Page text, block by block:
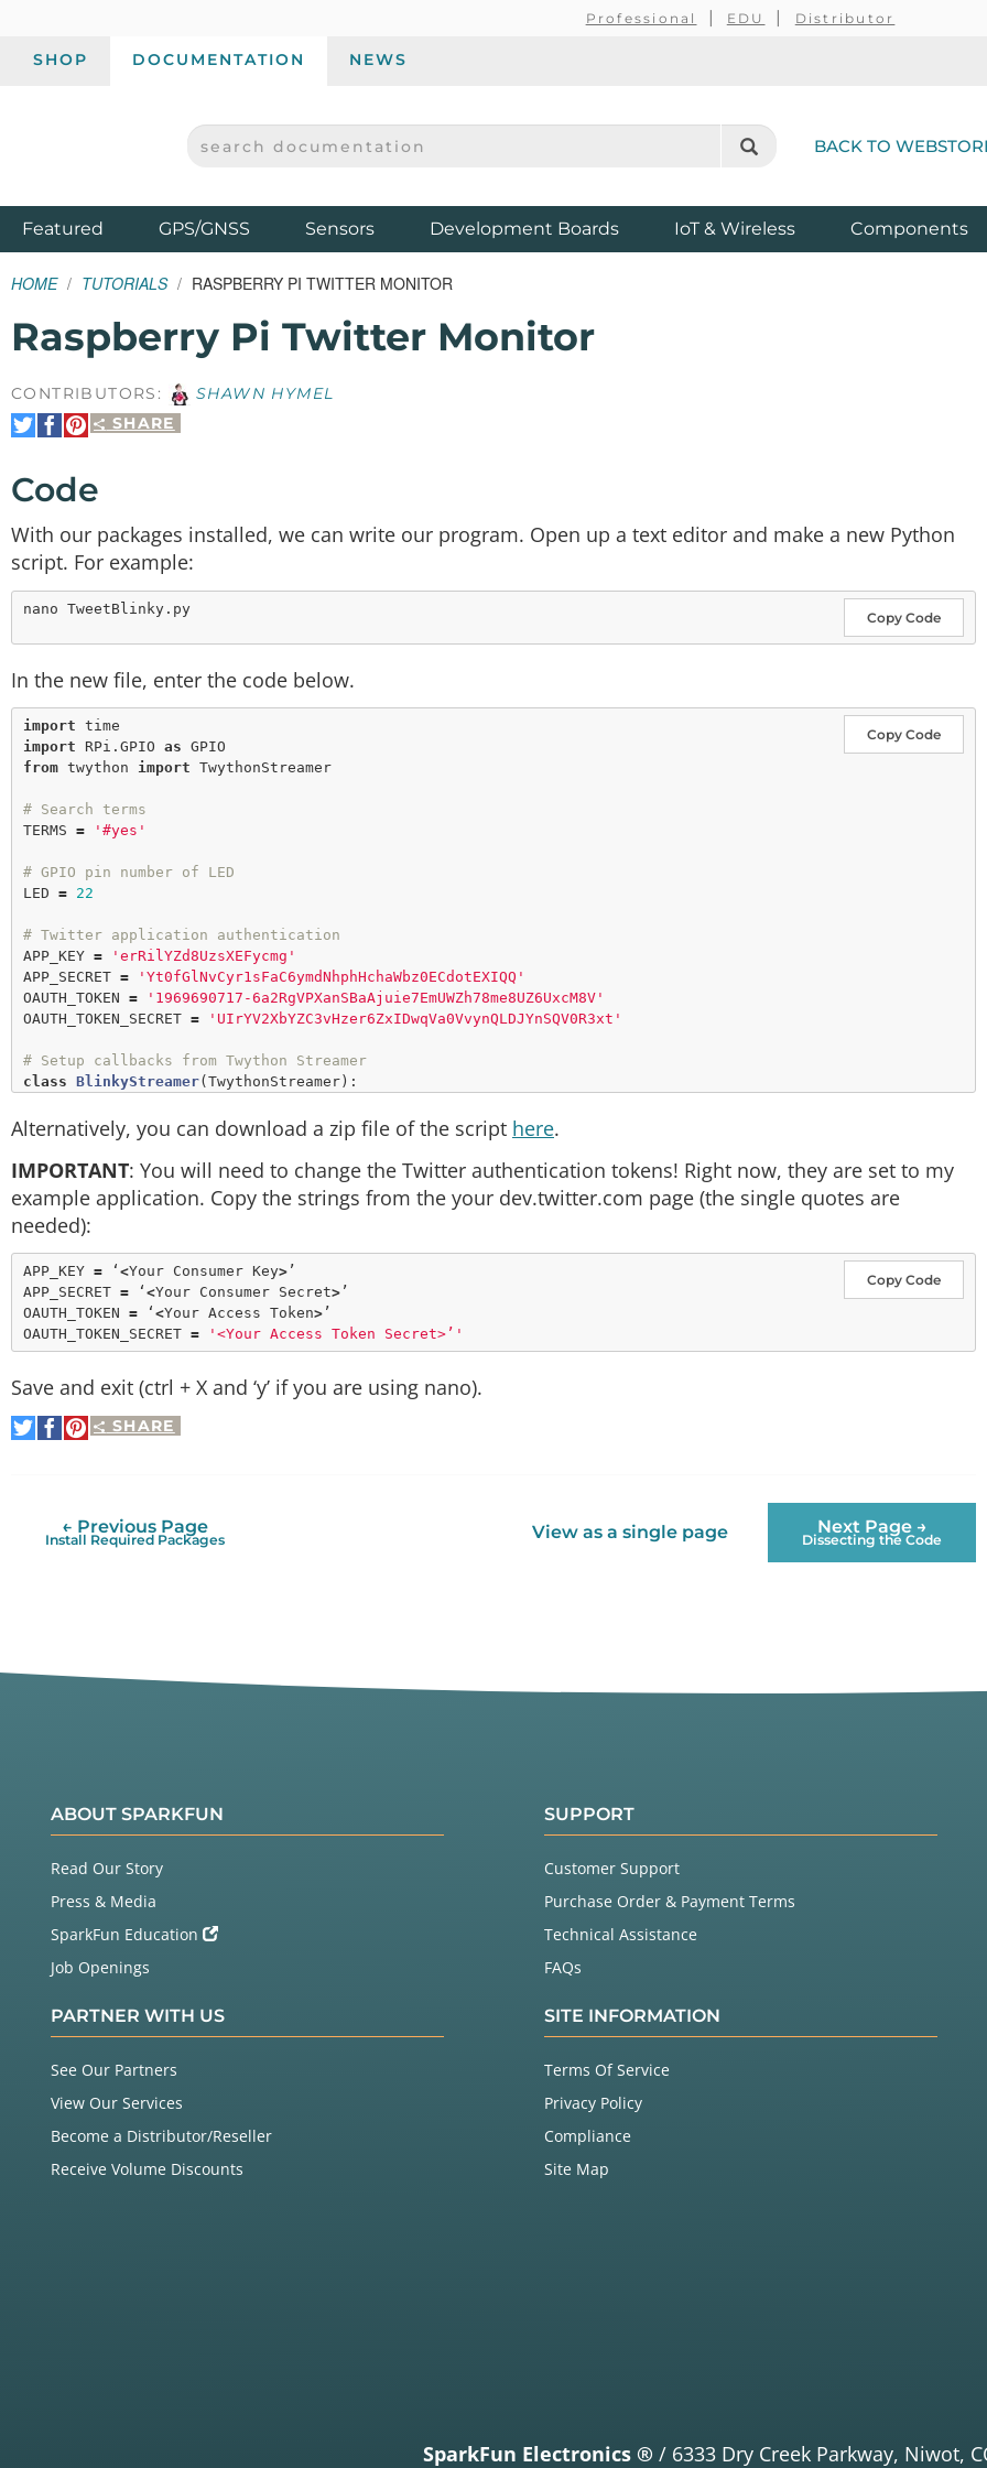
Professional EDU Distributor
SHOP DOCUMENTATION NEWS
SPARKFUN ELECTRONICS - SPARKFUN.COM
SEARCH DOCUMENTATION BACK TO
Featured ProductsGPS/GNSS Sensors Development Boards IoT & Wireless Components
HOME TUTORIALS RASPBERRY PI TWITTER MONITOR
Raspberry Pi Twitter Monitor
CONTRIBUTORS:
SHAWN HYMEL
SHARE
Share
on
Share
on
Pin
It
Code
With our packages installed, we can write our program. Open up a text editor and make a new Python
script. For example:
Copy Code
In the new file, enter the code below.
Copy Code
import
import RPi.GPIO as
from twython import TwythonStreamer
# Search terms
TERMS = '#yes'
# GPIO pin number of LED
LED = 22
# Twitter application authentication
APP_KEY =
'erRilYZd8UzsXEFycmg'
APP_SECRET =
'Yt0fGlNvCyr1sFaC6ymdNhphHchaWbz0ECdotEXIQQ'
OAUTH_TOKEN =
'1969690717-6a2RgVPXanSBaAjuie7EmUWZh78me8UZ6UxcM8V'
OAUTH_TOKEN_SECRET = 'UIrYV2XbYZC3vHzer6ZxIDwqVa0VvynQLDJYnSQV0R3xt'
# Setup callbacks from Twython Streamer
class BlinkyStreamer( TwythonStreamer ):
if 'text' in data:
'text' 'utf-8'
print
                        GPIO.
output
(LED, GPIO.HIGH)
                        time.
sleep ( 0.5)
# Setup GPIO as output
GPIO.setmode (GPIO.BOARD)
GPIO. setup(LED, GPIO.OUT)
GPIO. output (LED, GPIO.LOW)
try:
        stream
= BlinkyStreamer
        stream.statuses.
Alternatively, you can download a zip file of the script here.
IMPORTANT: You will need to change the Twitter authentication tokens! Right now, they are set to my
example application. Copy the strings from the your dev.twitter.com page (the single quotes are
needed):
Copy Code
APP_KEY = ‘ <Your Consumer Key> ’
APP_SECRET = ‘ <Your Consumer Secret> ’
OAUTH_TOKEN = ‘ <Your Access Token> ’
OAUTH_TOKEN_SECRET = '<Your Access Token Secret>’'
Save and exit (ctrl + X and ‘y’ if you are using nano).
SHARE
Share
on
Share
on
Pin
It
View as a single page Next Page →
Dissecting the Code
← Previous Page
Install Required Packages
ABOUT SPARKFUN
Read Our Story
Press & Media
SparkFun Education
Job Openings
PARTNER WITH US
See Our Partners
View Our Services
Become a Distributor/Reseller
Receive Volume Discounts
SUPPORT
Customer Support
Purchase Order & Payment Terms
Technical Assistance
FAQs
SITE INFORMATION
Terms Of Service
Privacy Policy
Compliance
Site Map
SparkFun Electronics ® / 6333 Dry Creek Parkway, Niwot,